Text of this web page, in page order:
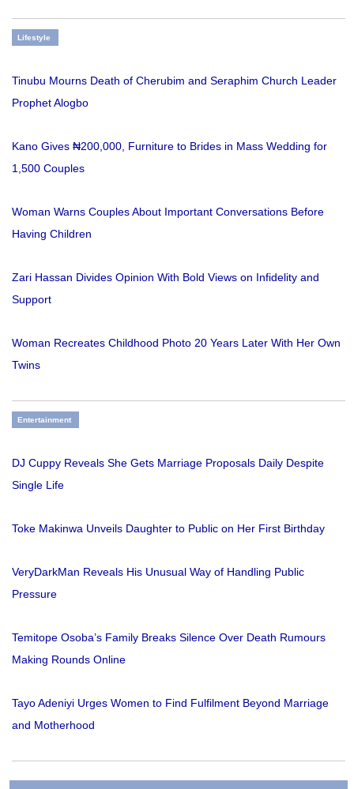
Lifestyle
Tinubu Mourns Death of Cherubim and Seraphim Church Leader
Prophet Alogbo
Kano Gives ₦200,000, Furniture to Brides in Mass Wedding for
1,500 Couples
Woman Warns Couples About Important Conversations Before
Having Children
Zari Hassan Divides Opinion With Bold Views on Infidelity and
Support
Woman Recreates Childhood Photo 20 Years Later With Her Own
Twins
Entertainment
DJ Cuppy Reveals She Gets Marriage Proposals Daily Despite
Single Life
Toke Makinwa Unveils Daughter to Public on Her First Birthday
VeryDarkMan Reveals His Unusual Way of Handling Public
Pressure
Temitope Osoba’s Family Breaks Silence Over Death Rumours
Making Rounds Online
Tayo Adeniyi Urges Women to Find Fulfilment Beyond Marriage
and Motherhood